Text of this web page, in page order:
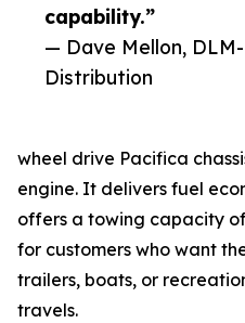
capability.”
— Dave Mellon, DLM-
Distribution
wheel drive Pacifica
engine. It delivers fuel
offers a towing capacity
for customers who want
trailers, boats, or
travels.